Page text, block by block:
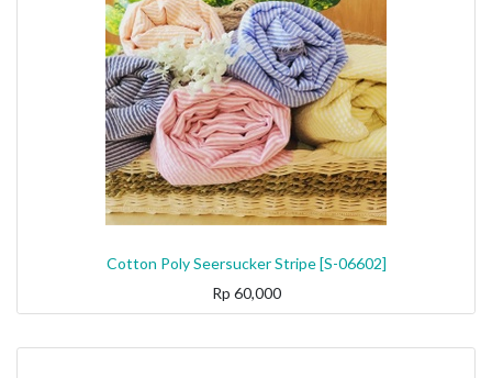
Cotton Poly Seersucker Stripe [S-06602]
Rp 60,000